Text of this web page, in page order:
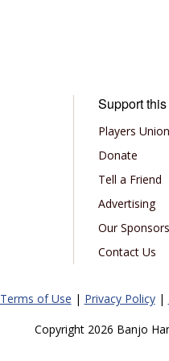
Support
Players Union
Donate
Tell a Friend
Advertising
Our Sponsors
Contact Us
Terms of Use | Privacy Policy|
Copyright 2026 Banjo